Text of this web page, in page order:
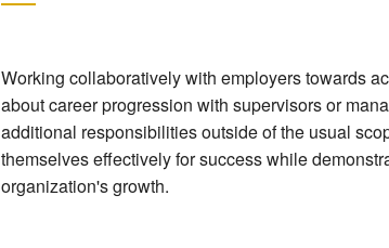
Working collaboratively with employers towards
about career progression with supervisors or
additional responsibilities outside of the usual
themselves effectively for success while
organization's growth.